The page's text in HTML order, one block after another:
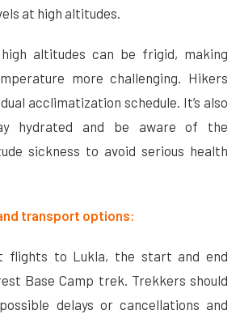
at high altitudes.
altitudes can be frigid, making
more challenging. Hikers
acclimatization schedule. It’s also
hydrated and be aware of the
sickness to avoid serious health
transport options:
flights to Lukla, the start and end
Base Camp trek. Trekkers should
delays or cancellations and